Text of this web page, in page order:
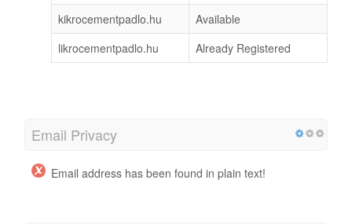
kikrocementpadlo.hu
Available
likrocementpadlo.hu
Already Registered
Email Privacy
Email address has been found in plain text!